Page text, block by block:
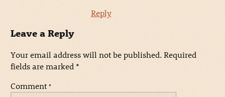
Reply
Leave a Reply
Your email address will not be published. Required
fields are marked *
Comment *